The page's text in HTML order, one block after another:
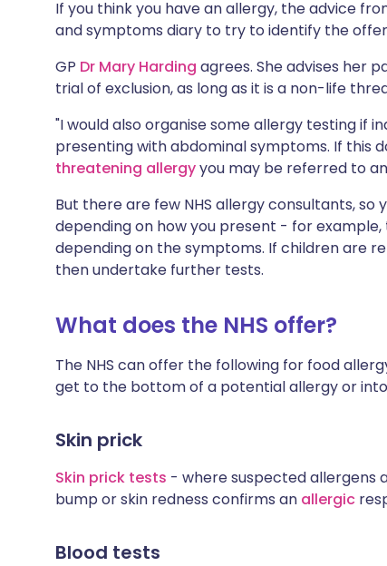
If you think you have an allergy, the advice
and symptoms diary to try to identify the
GP Dr Mary Harding agrees. She advises her
trial of exclusion, as long as it is a non-life
"I would also organise some allergy testing if
presenting with abdominal symptoms. If this
threatening allergyyou may be referred to
But there are few NHS allergy consultants,
depending on how you present - for
depending on the symptoms. If children are
then undertake further tests.
What does the NHS offer?
The NHS can offer the following for food
get to the bottom of a potential allergy or
Skin prick
Skin prick tests - where suspected allergens
bump or skin redness confirms an allergic
Blood tests